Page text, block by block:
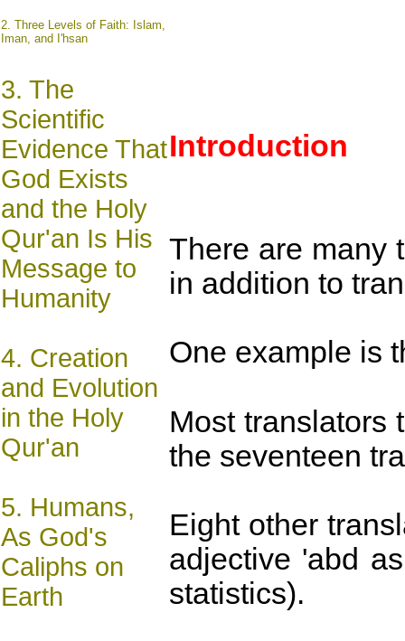
2. Three Levels of Faith: Islam,
Iman, and I'hsan
3. The
Scientific
Evidence That
God Exists
and the Holy
Qur'an Is His
Message to
Humanity
4. Creation
and Evolution
in the Holy
Qur'an
5. Humans,
As God's
Caliphs on
Earth
Introduction
There are many
in addition to
One example is
Most translators
the seventeen
Eight other
adjective 'abd
statistics).